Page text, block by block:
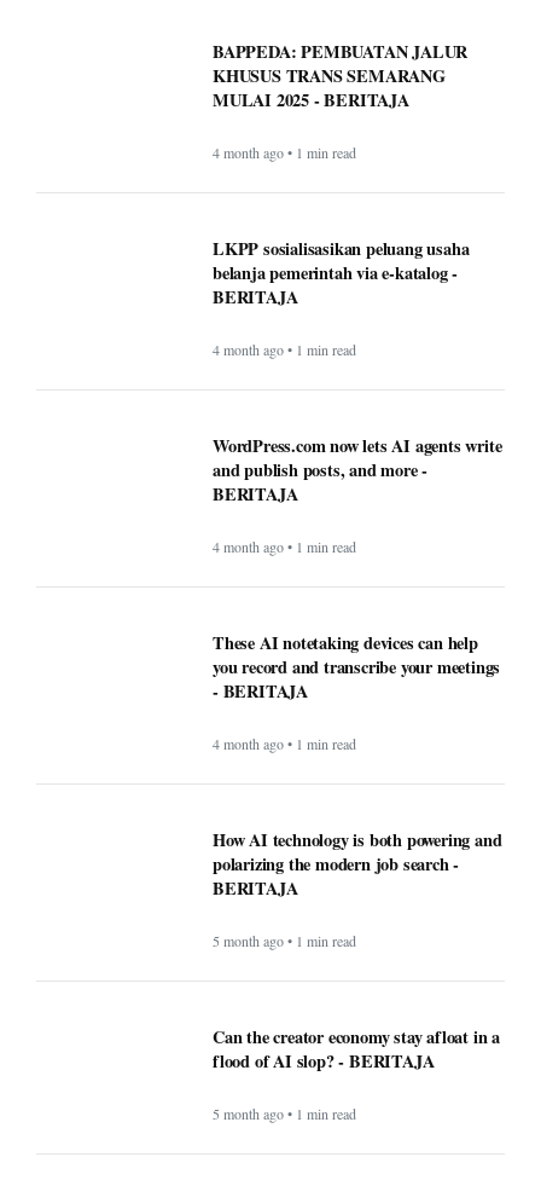
BAPPEDA: PEMBUATAN JALUR
KHUSUS TRANS SEMARANG
MULAI 2025 - BERITAJA
4 month ago • 1 min read
LKPP sosialisasikan peluang usaha
belanja pemerintah via e-katalog -
BERITAJA
4 month ago • 1 min read
WordPress.com now lets AI agents write
and publish posts, and more -
BERITAJA
4 month ago • 1 min read
These AI notetaking devices can help
you record and transcribe your meetings
- BERITAJA
4 month ago • 1 min read
How AI technology is both powering and
polarizing the modern job search -
BERITAJA
5 month ago • 1 min read
Can the creator economy stay afloat in a
flood of AI slop? - BERITAJA
5 month ago • 1 min read